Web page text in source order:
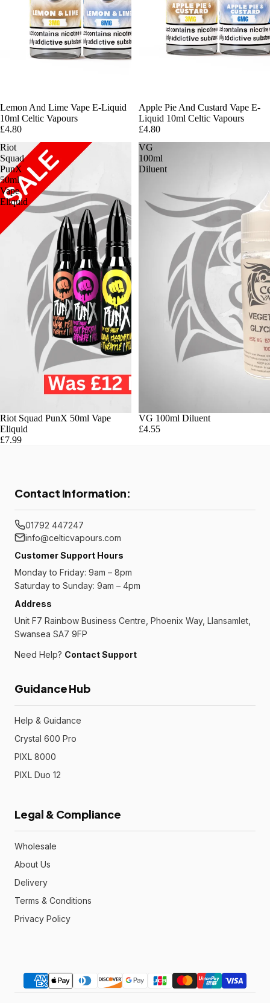
Lemon And Lime Vape E-Liquid
10ml Celtic Vapours
£4.80
Apple Pie And Custard Vape E-
Liquid 10ml Celtic Vapours
£4.80
Riot
Squad
PunX
50ml
Vape
Eliquid
Riot Squad PunX 50ml Vape
Eliquid
£7.99
VG
100ml
Diluent
VG 100ml Diluent
£4.55
Contact Information:
01792 447247
info@celticvapours.com
Customer Support Hours
Monday to Friday: 9am – 8pm
Saturday to Sunday: 9am – 4pm
Address
Unit F7 Rainbow Business Centre, Phoenix Way, Llansamlet,
Swansea SA7 9FP
Need Help? Contact Support
Guidance Hub
Help & Guidance
Crystal 600 Pro
PIXL 8000
PIXL Duo 12
Legal & Compliance
Wholesale
About Us
Delivery
Terms & Conditions
Privacy Policy